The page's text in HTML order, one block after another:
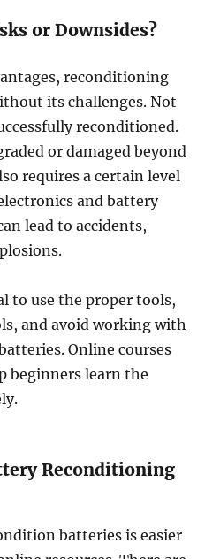
or Downsides?
reconditioning
its challenges. Not
reconditioned.
or damaged beyond
requires a certain level
and battery
lead to accidents,
to use the proper tools,
and avoid working with
Online courses
beginners learn the
Reconditioning
batteries is easier